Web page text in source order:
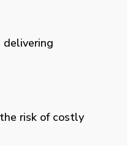
delivering
risk of costly